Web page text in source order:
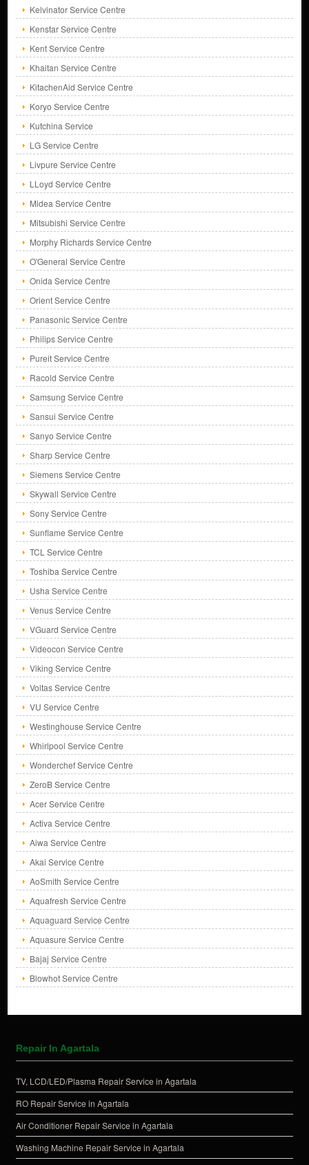
Kelvinator Service Centre
Kenstar Service Centre
Kent Service Centre
Khaitan Service Centre
KitachenAid Service Centre
Koryo Service Centre
Kutchina Service
LG Service Centre
Livpure Service Centre
LLoyd Service Centre
Midea Service Centre
Mitsubishi Service Centre
Morphy Richards Service Centre
O'General Service Centre
Onida Service Centre
Orient Service Centre
Panasonic Service Centre
Philips Service Centre
Pureit Service Centre
Racold Service Centre
Samsung Service Centre
Sansui Service Centre
Sanyo Service Centre
Sharp Service Centre
Siemens Service Centre
Skywall Service Centre
Sony Service Centre
Sunflame Service Centre
TCL Service Centre
Toshiba Service Centre
Usha Service Centre
Venus Service Centre
VGuard Service Centre
Videocon Service Centre
Viking Service Centre
Voltas Service Centre
VU Service Centre
Westinghouse Service Centre
Whirlpool Service Centre
Wonderchef Service Centre
ZeroB Service Centre
Acer Service Centre
Activa Service Centre
Aiwa Service Centre
Akai Service Centre
AoSmith Service Centre
Aquafresh Service Centre
Aquaguard Service Centre
Aquasure Service Centre
Bajaj Service Centre
Blowhot Service Centre
Repair In Agartala
TV, LCD/LED/Plasma Repair Service in Agartala
RO Repair Service in Agartala
Air Conditioner Repair Service in Agartala
Washing Machine Repair Service in Agartala